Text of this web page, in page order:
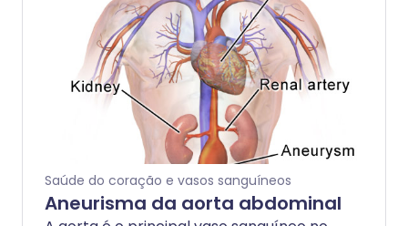
Saúde do coração e vasos sanguíneos
Aneurisma da aorta abdominal